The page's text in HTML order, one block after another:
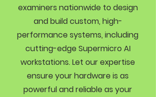
examiners nationwide to design
and build custom, high-
performance systems, including
cutting-edge Supermicro AI
workstations. Let our expertise
ensure your hardware is as
powerful and reliable as your